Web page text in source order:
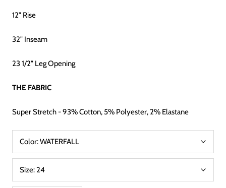
12" Rise
32" Inseam
23 1/2" Leg Opening
THE FABRIC
Super Stretch - 93% Cotton, 5% Polyester, 2% Elastane
Color:WATERFALL
Size: 24